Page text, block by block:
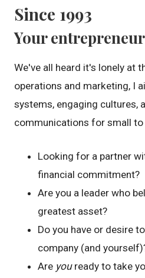
Since 1993
Your
We've all heard it's lonely at
operations and marketing, I
systems, engaging cultures,
communications for small
Looking for a partner
financial commitment?
Are you a leader who
greatest asset?
Do you have or desire
company (and
Are you ready to take